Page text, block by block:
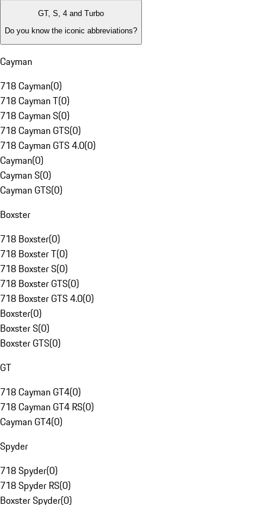
GT, S, 4 and Turbo
Do you know the iconic abbreviations?
Cayman
718 Cayman(0)
718 Cayman T(0)
718 Cayman S(0)
718 Cayman GTS(0)
718 Cayman GTS 4.0(0)
Cayman(0)
Cayman S(0)
Cayman GTS(0)
Boxster
718 Boxster(0)
718 Boxster T(0)
718 Boxster S(0)
718 Boxster GTS(0)
718 Boxster GTS 4.0(0)
Boxster(0)
Boxster S(0)
Boxster GTS(0)
GT
718 Cayman GT4(0)
718 Cayman GT4 RS(0)
Cayman GT4(0)
Spyder
718 Spyder(0)
718 Spyder RS(0)
Boxster Spyder(0)